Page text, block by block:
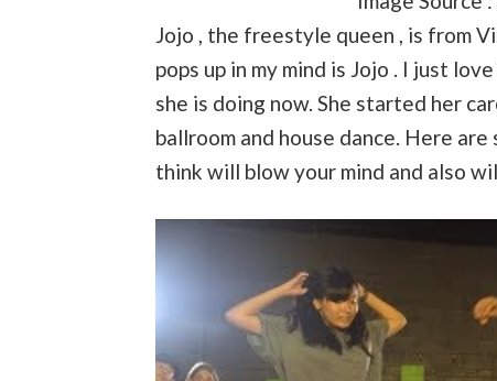
Jojo , the freestyle queen , is from
pops up in my mind is Jojo . I just
she is doing now. She started her
ballroom and house dance. Here
think will blow your mind and also